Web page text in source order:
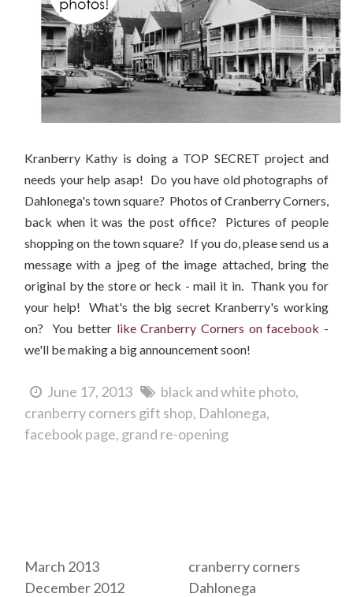
Kranberry Kathy is doing a TOP SECRET project and
needs your help asap! Do you have old photographs of
Dahlonega's town square? Photos of Cranberry Corners,
back when it was the post office? Pictures of people
shopping on the town square? If you do, please send us a
message with a jpeg of the image attached, bring the
original by the store or heck - mail it in. Thank you for
your help! What's the big secret Kranberry's working
on? You better like Cranberry Corners on facebook -
we'll be making a big announcement soon!
June 17, 2013
black and white photo
cranberry corners gift shop Dahlonega
facebook page grand re-opening
March 2013
December 2012
cranberry corners
Dahlonega